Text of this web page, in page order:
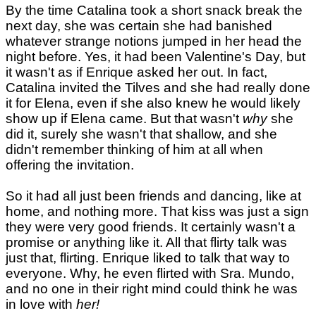
By the time Catalina took a short snack break the
next day, she was certain she had banished
whatever strange notions jumped in her head the
night before. Yes, it had been Valentine's Day, but
it wasn't as if Enrique asked her out. In fact,
Catalina invited the Tilves and she had really done
it for Elena, even if she also knew he would likely
show up if Elena came. But that wasn't whyshe
did it, surely she wasn't that shallow, and she
didn't remember thinking of him at all when
offering the invitation.
So it had all just been friends and dancing, like at
home, and nothing more. That kiss was just a sign
they were very good friends. It certainly wasn't a
promise or anything like it. All that flirty talk was
just that, flirting. Enrique liked to talk that way to
everyone. Why, he even flirted with Sra. Mundo,
and no one in their right mind could think he was
in love with her!